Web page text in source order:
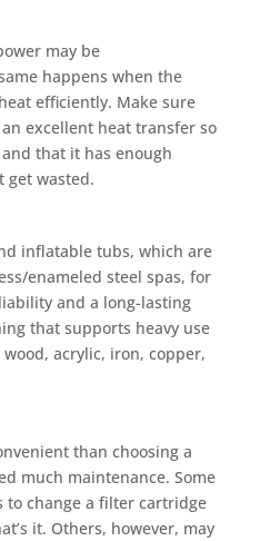
may be
happens when the
efficiently. Make sure
excellent heat transfer so
that it has enough
get wasted.
inflatable tubs, which are
enameled steel spas, for
and a long-lasting
that supports heavy use
acrylic, iron, copper,
than choosing a
much maintenance. Some
to change a filter cartridge
it. Others, however, may